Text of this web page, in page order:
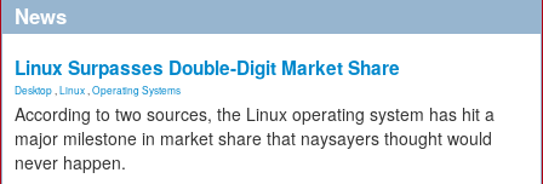
News
Linux Surpasses Double-Digit Market Share
Desktop Linux Operating Systems
According to two sources, the Linux operating system has hit a
major milestone in market share that naysayers thought would
never happen.